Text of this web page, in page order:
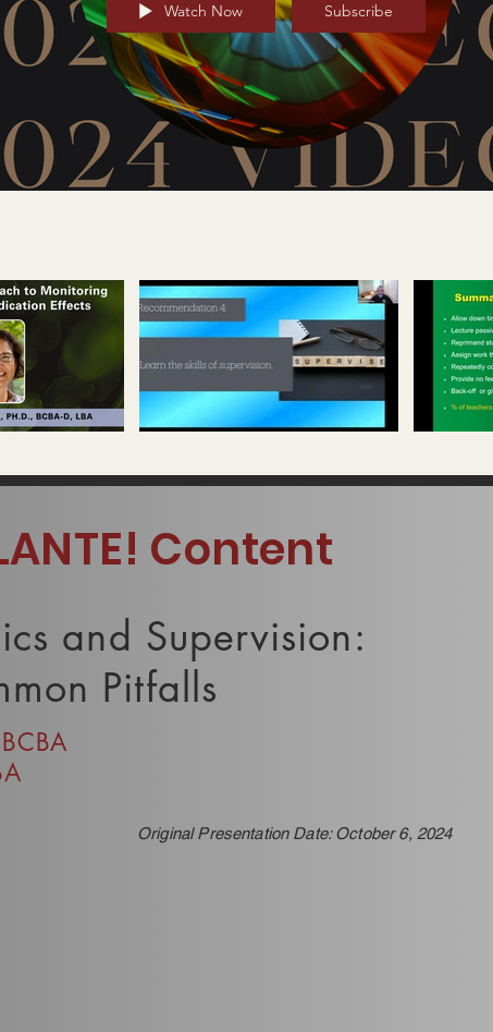
Watch Now Subscribe
Content
and Supervision:
Pitfalls
Original Presentation Date: October 6, 2024